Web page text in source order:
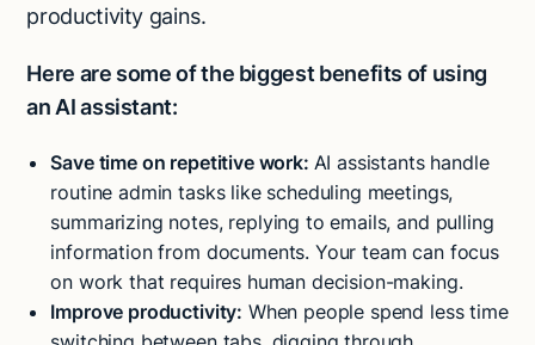
productivity gains.
Here are some of the biggest benefits of using
an AI assistant:
Save time on repetitive work: AI assistants handle
routine admin tasks like scheduling meetings,
summarizing notes, replying to emails, and pulling
information from documents. Your team can focus
on work that requires human decision-making.
Improve productivity: When people spend less time